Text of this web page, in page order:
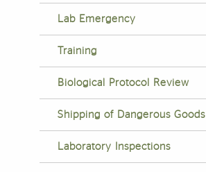
Lab Emergency
Training
Biological Protocol Review
Shipping of Dangerous Goods
Laboratory Inspections